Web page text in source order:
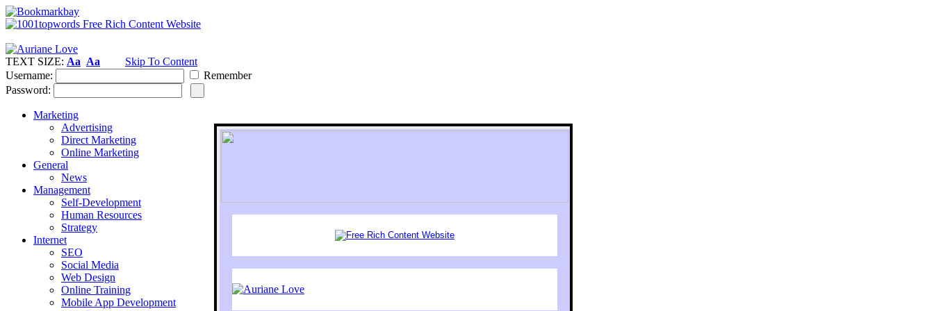
TEXT SIZE: Aa Aa
Skip To Content
Username:
Remember
Password:
Marketing
Advertising
Direct Marketing
Online Marketing
General
News
Management
Self-Development
Human Resources
Strategy
Internet
SEO
Social Media
Web Design
Online Training
Mobile App Development